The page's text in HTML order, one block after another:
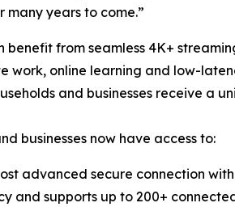
years to come.”
benefit from seamless 4K+
work, online learning and low-
and businesses receive a
businesses now have access to:
advanced secure connection
and supports up to 200+